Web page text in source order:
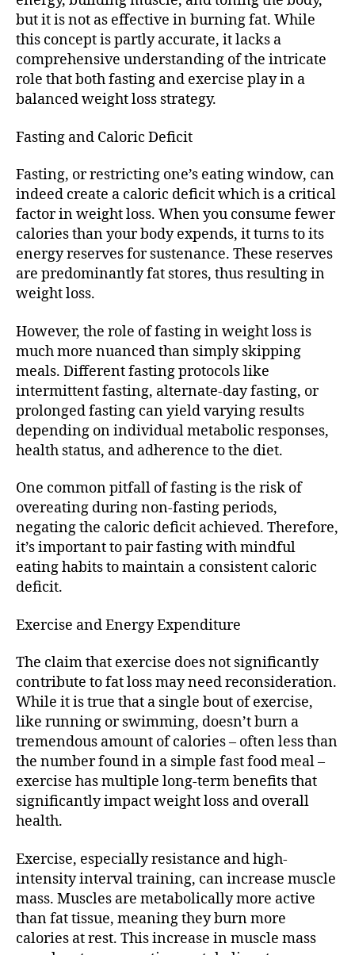
but it is not as effective in burning fat. While
this concept is partly accurate, it lacks a
comprehensive understanding of the intricate
role that both fasting and exercise play in a
balanced weight loss strategy.
Fasting and Caloric Deficit
Fasting, or restricting one’s eating window, can
indeed create a caloric deficit which is a critical
factor in weight loss. When you consume fewer
calories than your body expends, it turns to its
energy reserves for sustenance. These reserves
are predominantly fat stores, thus resulting in
weight loss.
However, the role of fasting in weight loss is
much more nuanced than simply skipping
meals. Different fasting protocols like
intermittent fasting, alternate-day fasting, or
prolonged fasting can yield varying results
depending on individual metabolic responses,
health status, and adherence to the diet.
One common pitfall of fasting is the risk of
overeating during non-fasting periods,
negating the caloric deficit achieved. Therefore,
it’s important to pair fasting with mindful
eating habits to maintain a consistent caloric
deficit.
Exercise and Energy Expenditure
The claim that exercise does not significantly
contribute to fat loss may need reconsideration.
While it is true that a single bout of exercise,
like running or swimming, doesn’t burn a
tremendous amount of calories – often less than
the number found in a simple fast food meal –
exercise has multiple long-term benefits that
significantly impact weight loss and overall
health.
Exercise, especially resistance and high-
intensity interval training, can increase muscle
mass. Muscles are metabolically more active
than fat tissue, meaning they burn more
calories at rest. This increase in muscle mass